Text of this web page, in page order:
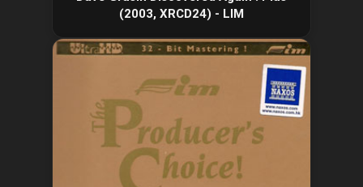
(2003, XRCD24) - LIM